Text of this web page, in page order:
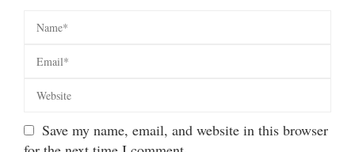
Save my name, email, and website in this browser